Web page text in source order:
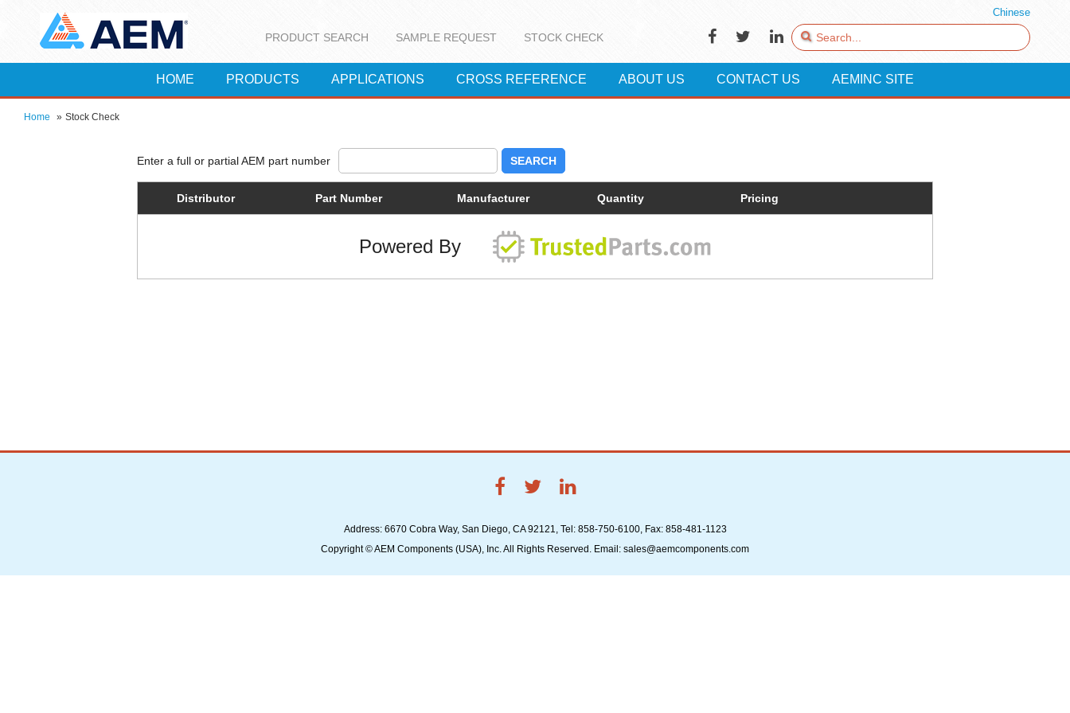
Chinese
PRODUCT SEARCH SAMPLE REQUEST STOCK CHECK
HOME PRODUCTS APPLICATIONS CROSS REFERENCE ABOUT US CONTACT US AEMINC SITE
Home » Stock Check
SEARCH
Distributor Part Number Manufacturer Quantity Pricing
Powered By
Address: 6670 Cobra Way, San Diego, CA 92121, Tel: 858-750-6100, Fax: 858-481-1123
Copyright © AEM Components (USA), Inc. All Rights Reserved. Email: sales@aemcomponents.com